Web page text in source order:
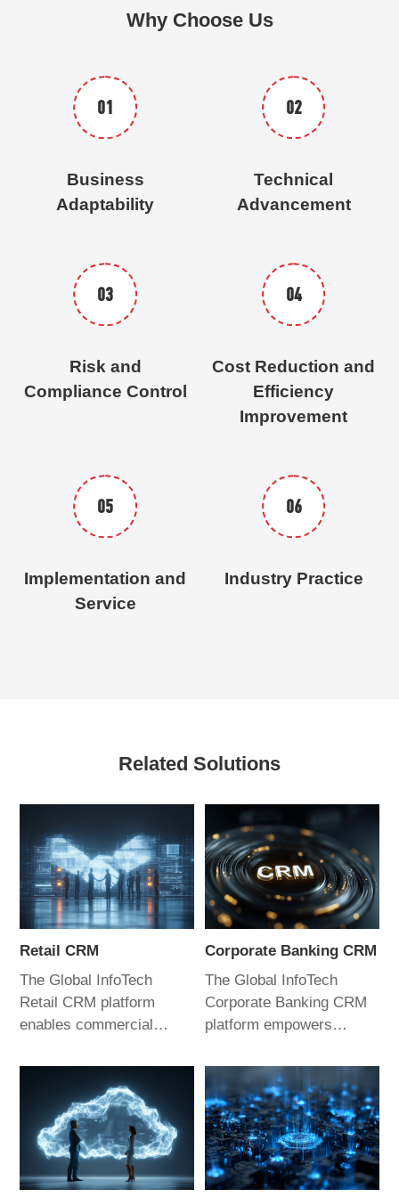
Why Choose Us
01
Business
Adaptability
02
Technical
Advancement
03
Risk and
Compliance Control
04
Cost Reduction and
Efficiency
Improvement
05
Implementation and
Service
06
Industry Practice
Related Solutions
Retail CRM
The Global InfoTech
Retail CRM platform
enables commercial
customer experience and
refine management
practices. By empowering
relationship managers, it
helps banks achieve
competitive advantage in
Corporate Banking CRM
The Global InfoTech
Corporate Banking CRM
platform empowers
improve sales capabilities
and performance.
Through digital,
intelligent, and scenario-
driven applications, it
helps commercial banks